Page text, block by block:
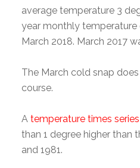
average temperature 3
year monthly
March 2018. March 2017
The March cold snap
course.
A temperature times series
than 1 degree higher than
and 1981.